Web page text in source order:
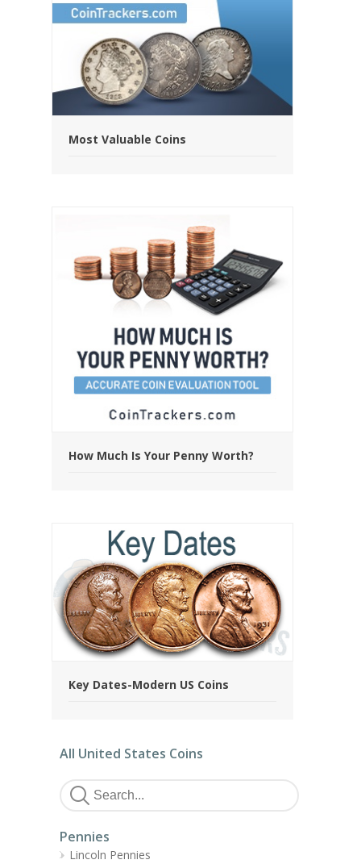
Most Valuable Coins
How Much Is Your Penny Worth?
Key Dates-Modern US Coins
All United States Coins
Pennies
Lincoln Pennies